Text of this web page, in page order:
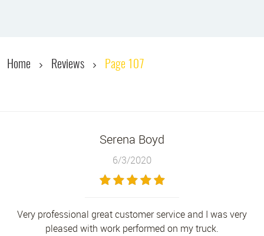
Home Reviews Page 107
Serena Boyd
6/3/2020
Very professional great customer service and I was very
pleased with work performed on my truck.